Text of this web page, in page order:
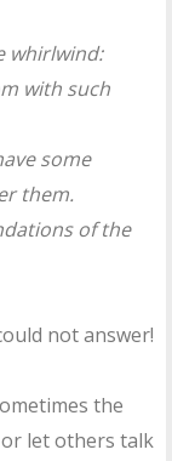
whirlwind:
with such
some
them.
of the
not answer!
the
let others talk